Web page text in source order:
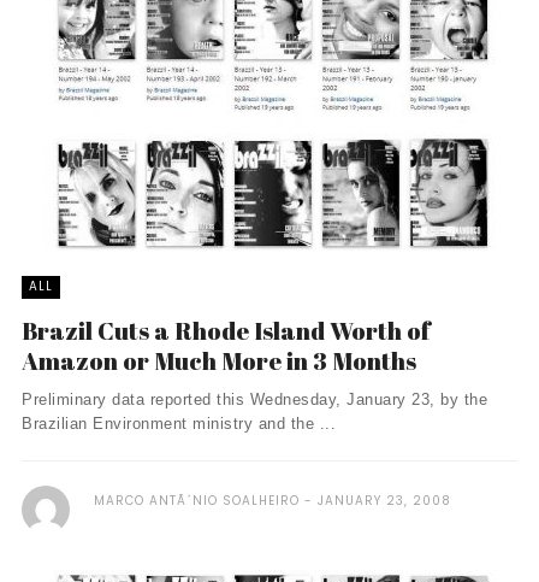
ALL
Brazil Cuts a Rhode Island Worth of
Amazon or Much More in 3 Months
Preliminary data reported this Wednesday, January 23, by the
Brazilian Environment ministry and the ...
MARCO ANTÃ´NIO SOALHEIRO JANUARY 23, 2008